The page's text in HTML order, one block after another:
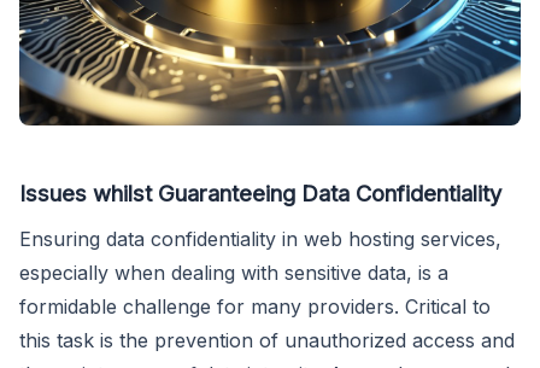
Issues whilst Guaranteeing Data Confidentiality
Ensuring data confidentiality in web hosting services,
especially when dealing with sensitive data, is a
formidable challenge for many providers. Critical to
this task is the prevention of unauthorized access and